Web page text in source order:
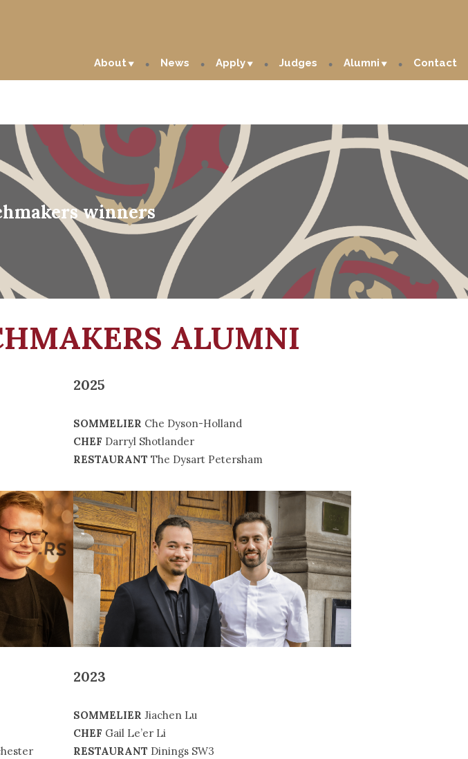
About News Apply Judges Alumni Contact
winners
ALUMNI
2025
SOMMELIER Che Dyson-Holland
CHEF Darryl Shotlander
RESTAURANT The Dysart Petersham
2023
SOMMELIER Jiachen Lu
CHEF Gail Le’er Li
RESTAURANT Dinings SW3